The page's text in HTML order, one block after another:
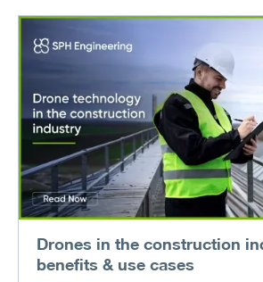
Drones in the construction
benefits & use cases